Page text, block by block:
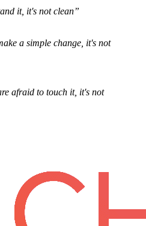
it, it's not clean
a simple change, it's not
afraid to touch it, it's not